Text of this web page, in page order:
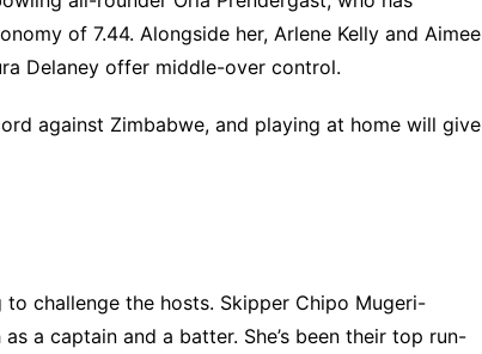
of 7.44. Alongside her, Arlene Kelly and Aimee
Delaney offer middle-over control.
against Zimbabwe, and playing at home will give
challenge the hosts. Skipper Chipo Mugeri-
a captain and a batter. She’s been their top run-